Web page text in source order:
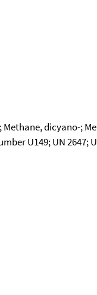
dicyano-;
U149; UN 2647;